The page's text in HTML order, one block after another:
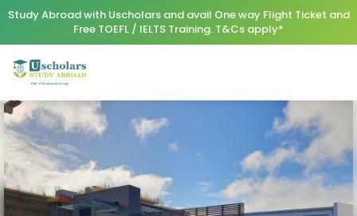
Study Abroad with Uscholars and avail One way Flight Ticket and
Free TOEFL / IELTS Training. T&Cs apply*